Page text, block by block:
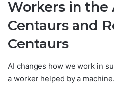
Workers in the
Centaurs and
Centaurs
AI changes how we work in
a worker helped by a